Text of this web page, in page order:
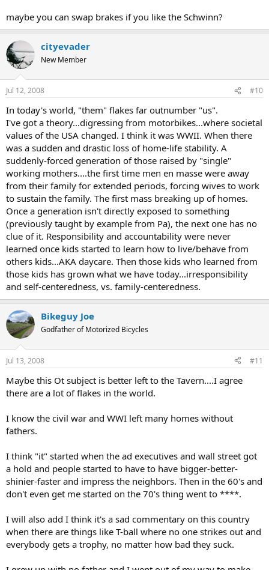
maybe you can swap brakes if you like the Schwinn?
cityevader
New Member
Jul 12, 2008 #10
In today's world, "them" flakes far outnumber "us".
I've got a theory...digressing from motorbikes...where societal
values of the USA changed. I think it was WWII. When there
was a sudden and drastic loss of home-life stability. A
suddenly-forced generation of those raised by "single"
working mothers....the first time men en masse were away
from their family for extended periods, forcing wives to work
to sustain the family. The first mass breaking up of homes.
Once a generation isn't directly exposed to something
(previously taught by example from Pa), the next one has no
clue of it. Responsibility and accountability were never
learned once kids started to learn how to live/behave from
others kids...AKA daycare. Then those kids who learned from
those kids has grown what we have today...irresponsibility
and self-centeredness, vs. family-centeredness.
Bikeguy Joe
Godfather of Motorized Bicycles
Jul 13, 2008 #11
Maybe this Ot subject is better left to the Tavern....I agree
there are a lot of flakes in the world.
I know the civil war and WWI left many homes without
fathers.
I think "it" started when the ad executives and wall street got
a hold and people started to have to have bigger-better-
shinier-faster and impress the neighbors. Then in the 60's and
don't even get me started on the 70's thing went to ****.
I will also add I think it's a sad commentary on this country
when there are things like T-ball where no one strikes out and
everybody gets a trophy, no matter how bad they suck.